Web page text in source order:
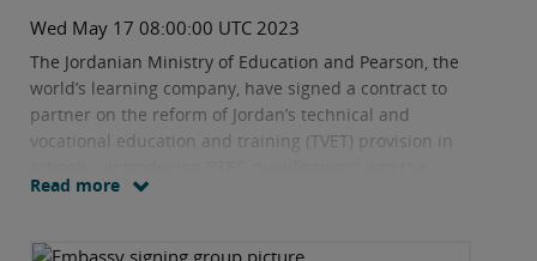
Wed May 17 08:00:00 UTC 2023
The Jordanian Ministry of Education and Pearson, the
world’s learning company, have signed a contract to
partner on the reform of Jordan’s technical and
vocational education and training (TVET) provision in
country’s curriculum.
Read more